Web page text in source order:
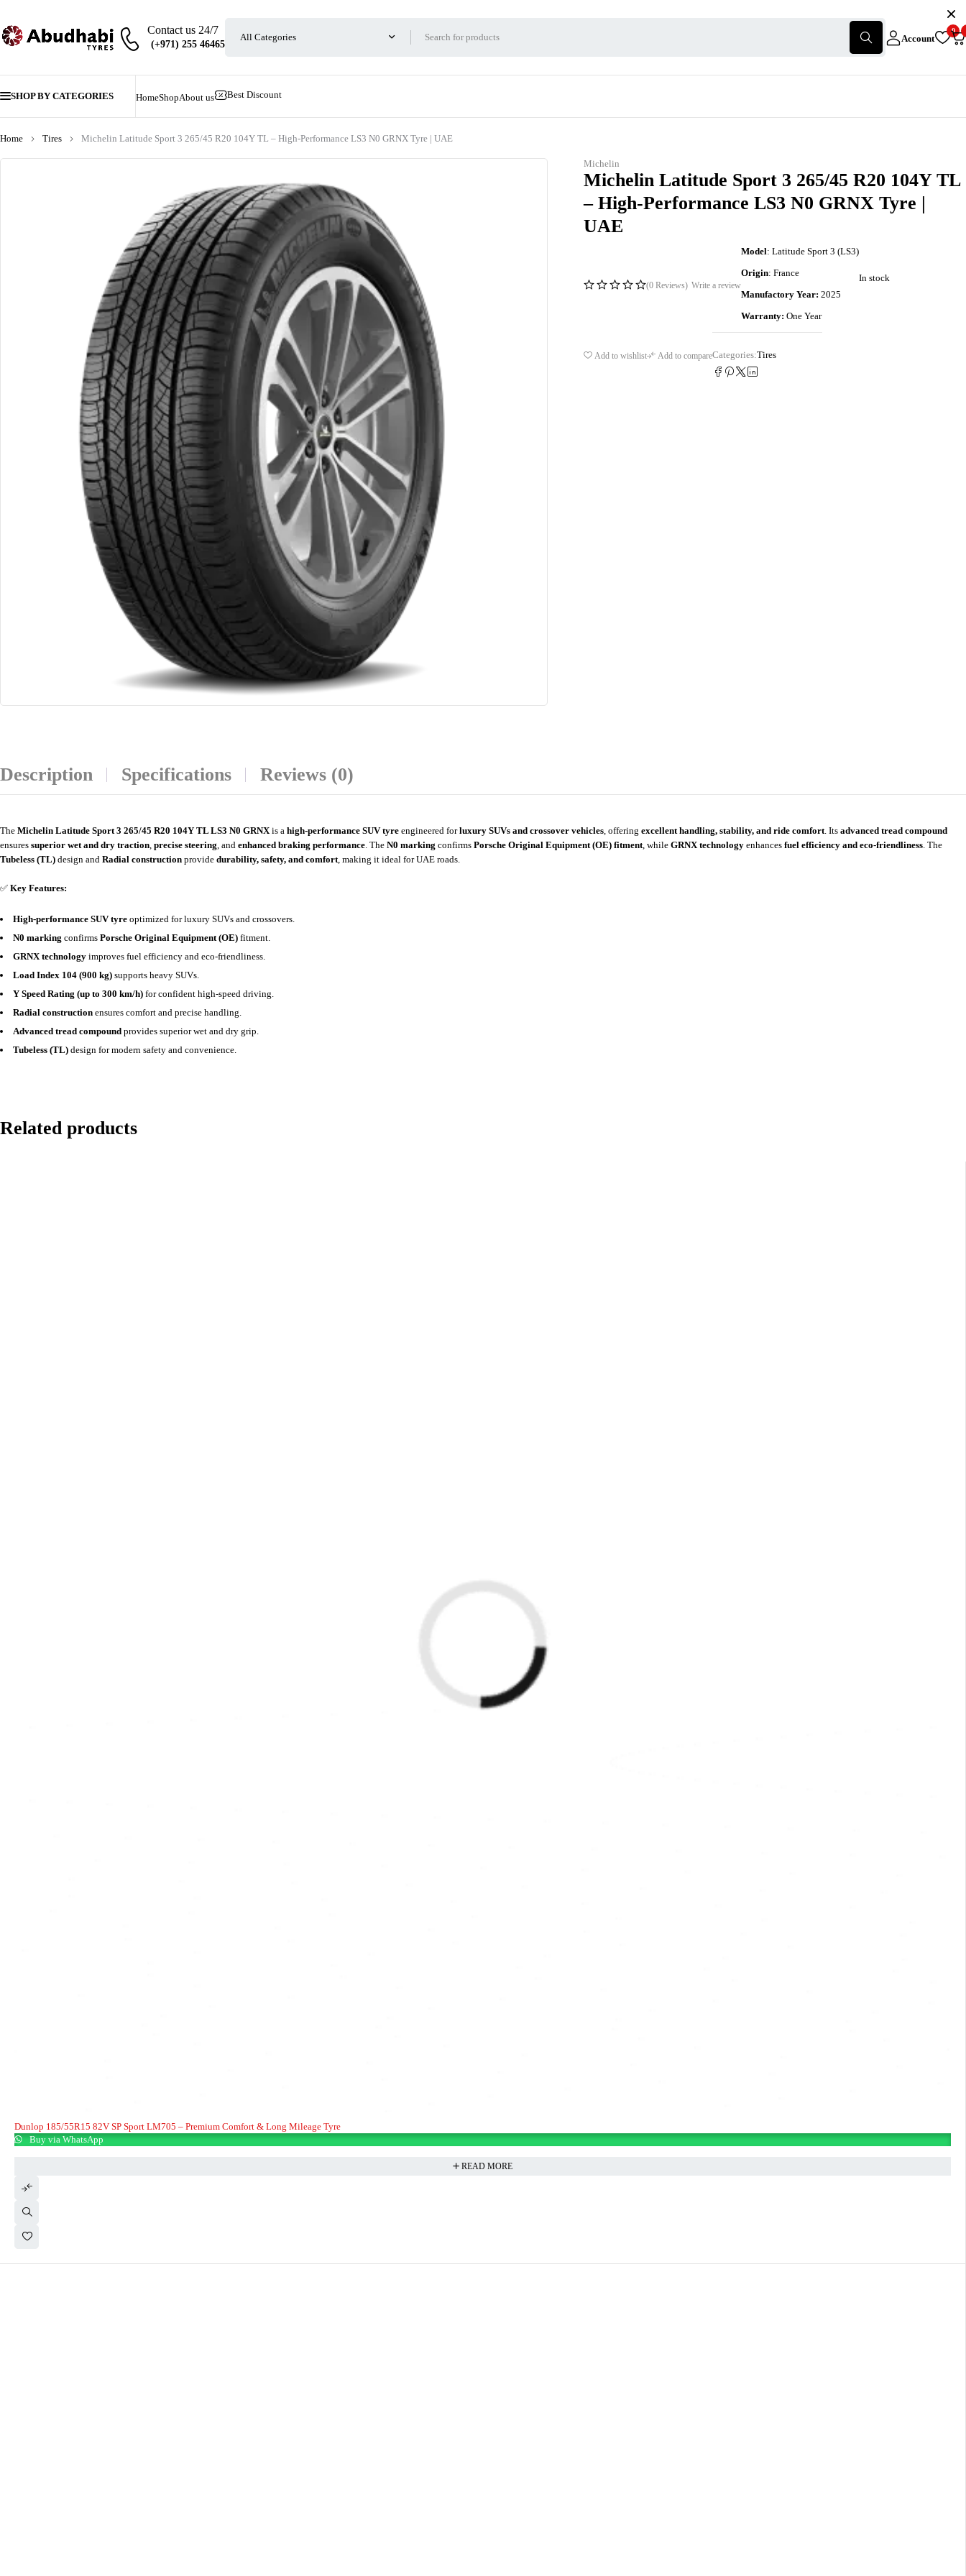
Contact us 24/7
Account
0
SHOP BY CATEGORIES HomeShopAbout us Best Discount
Home Tires Michelin Latitude Sport 3 265/45 R20 104Y TL – High-Performance LS3 N0 GRNX Tyre | UAE
Michelin
Michelin Latitude Sport 3 265/45 R20 104Y TL
– High-Performance LS3 N0 GRNX Tyre |
UAE
(0 Reviews) Write a review
Model: Latitude Sport 3 (LS3)
Origin: France
Manufactory Year: 2025
Warranty: One Year
In stock
Add to wishlist Add to compareCategories:Tires
Description Specifications Reviews (0)
The Michelin Latitude Sport 3 265/45 R20 104Y TL LS3 N0 GRNXis a high-performance SUV tyre engineered forluxury SUVs and crossover vehicles, offering excellent handling, stability, and ride comfort. Its advanced tread compound
ensures superior wet and dry traction, precise steering, and enhanced braking performance. The N0 marking confirms Porsche Original Equipment (OE) fitment, while GRNX technology enhances fuel efficiency and eco-friendliness. The
Tubeless (TL) design and Radial construction provide durability, safety, and comfort, making it ideal for UAE roads.
✅ Key Features:
High-performance SUV tyre optimized for luxury SUVs and crossovers.
N0 marking confirms Porsche Original Equipment (OE) fitment.
GRNX technology improves fuel efficiency and eco-friendliness.
Load Index 104 (900 kg) supports heavy SUVs.
Y Speed Rating (up to 300 km/h) for confident high-speed driving.
Radial construction ensures comfort and precise handling.
Advanced tread compound provides superior wet and dry grip.
Tubeless (TL) design for modern safety and convenience.
Related products
Dunlop 185/55R15 82V SP Sport LM705 – Premium Comfort & Long Mileage Tyre
Buy via WhatsApp
READ MORE